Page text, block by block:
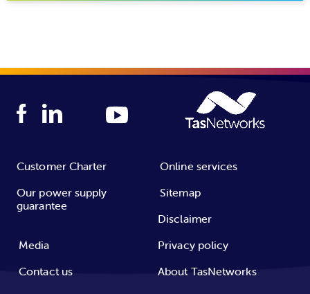
transmission network is made up of large steel towers
Customer Charter
Online services
Our power supply
guarantee
Sitemap
Disclaimer
Media
Privacy policy
Contact us
About TasNetworks